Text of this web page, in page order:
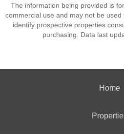
The information being provided is
commercial use and may not be
identify prospective properties
purchasing. Data last
Home